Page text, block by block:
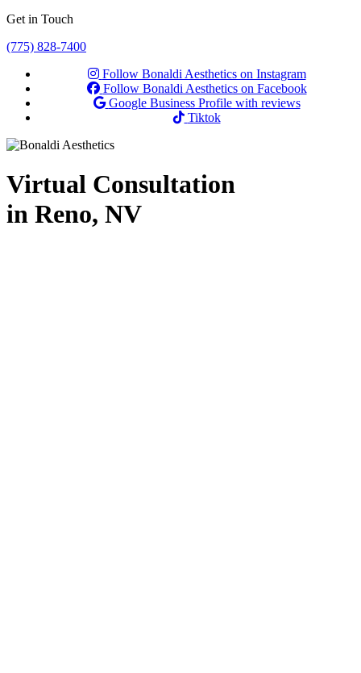
Get in Touch
(775) 828-7400
Follow Bonaldi Aesthetics on Instagram
Follow Bonaldi Aesthetics on Facebook
Google Business Profile with reviews
Tiktok
Virtual Consultation
in Reno, NV